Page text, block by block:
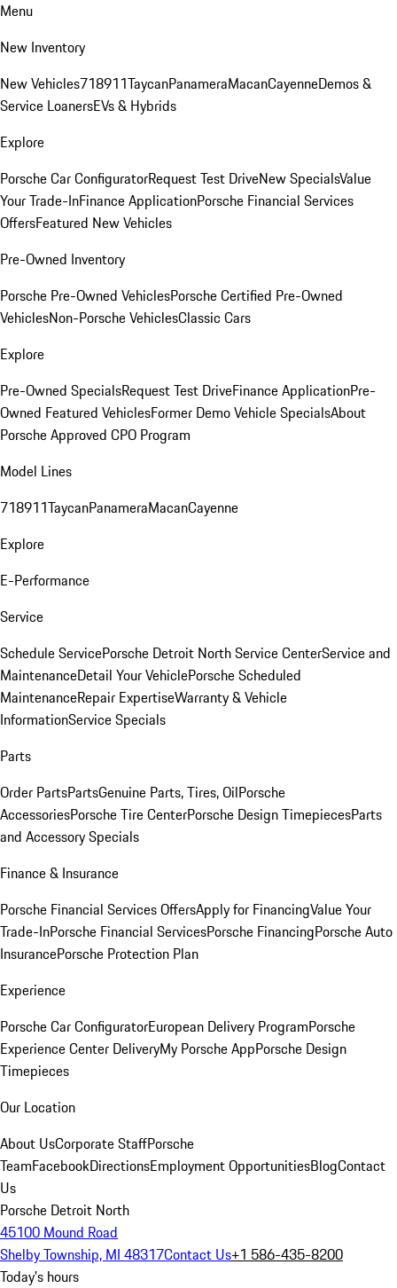
Menu
New Inventory
New Vehicles718911TaycanPanameraMacanCayenneDemos &
Service LoanersEVs & Hybrids
Explore
Porsche Car ConfiguratorRequest Test DriveNew SpecialsValue
Your Trade-InFinance ApplicationPorsche Financial Services
OffersFeatured New Vehicles
Pre-Owned Inventory
Porsche Pre-Owned VehiclesPorsche Certified Pre-Owned
VehiclesNon-Porsche VehiclesClassic Cars
Explore
Pre-Owned SpecialsRequest Test DriveFinance ApplicationPre-
Owned Featured VehiclesFormer Demo Vehicle SpecialsAbout
Porsche Approved CPO Program
Model Lines
718911TaycanPanameraMacanCayenne
Explore
E-Performance
Service
Schedule ServicePorsche Detroit North Service CenterService and
MaintenanceDetail Your VehiclePorsche Scheduled
MaintenanceRepair ExpertiseWarranty & Vehicle
InformationService Specials
Parts
Order PartsPartsGenuine Parts, Tires, OilPorsche
AccessoriesPorsche Tire CenterPorsche Design TimepiecesParts
and Accessory Specials
Finance & Insurance
Porsche Financial Services OffersApply for FinancingValue Your
Trade-InPorsche Financial ServicesPorsche FinancingPorsche Auto
InsurancePorsche Protection Plan
Experience
Porsche Car ConfiguratorEuropean Delivery ProgramPorsche
Experience Center DeliveryMy Porsche AppPorsche Design
Timepieces
Our Location
About UsCorporate StaffPorsche
TeamFacebookDirectionsEmployment OpportunitiesBlogContact
Us
Porsche Detroit North
45100 Mound Road
Shelby Township, MI 48317Contact Us+1 586-435-8200
Today's hours